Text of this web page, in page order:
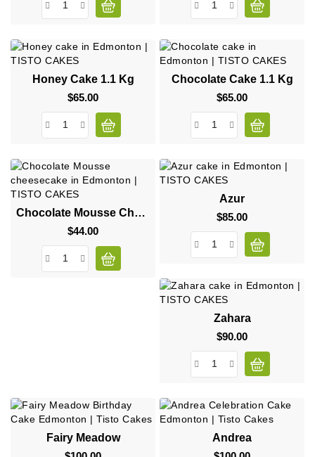
Honey Cake 1.1 Kg
$65.00Price
Chocolate Cake 1.1 Kg
$65.00Price
Chocolate Mousse Cheesecake
$44.00Price
Azur
$85.00Price
Zahara
$90.00Price
Fairy Meadow
Andrea